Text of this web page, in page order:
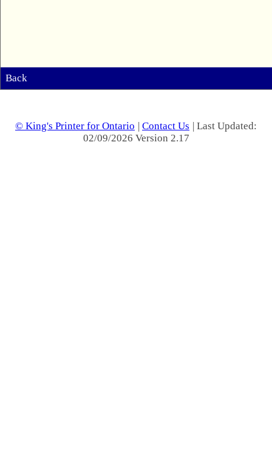
Back
© King's Printer for Ontario | Contact Us | Last Updated:
02/09/2026 Version 2.17